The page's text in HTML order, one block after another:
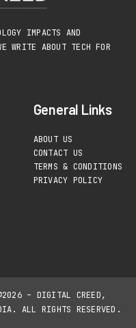
IMPACTS AND
WRITE ABOUT TECH FOR
General Links
ABOUT US
CONTACT US
TERMS & CONDITIONS
PRIVACY POLICY
– DIGITAL CREED,
ALL RIGHTS RESERVED.